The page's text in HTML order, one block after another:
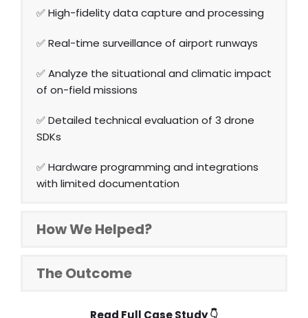
✅ High-fidelity data capture and processing
✅ Real-time surveillance of airport runways
✅ Analyze the situational and climatic impact
of on-field missions
✅ Detailed technical evaluation of 3 drone
SDKs
✅ Hardware programming and integrations
with limited documentation
How We Helped?
The Outcome
Read Full Case Study👇